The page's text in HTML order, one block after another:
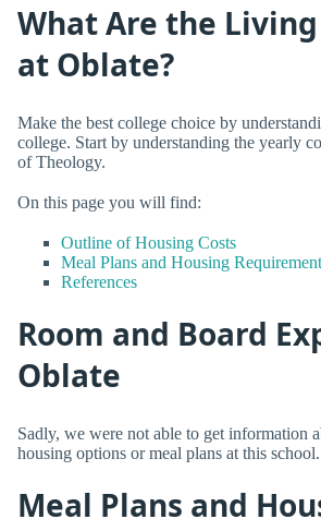
What Are the Living
at Oblate?
Make the best college choice by
college. Start by understanding the yearly
of Theology.
On this page you will find:
Outline of Housing Costs
Meal Plans and Housing
References
Room and Board
Oblate
Sadly, we were not able to get information
housing options or meal plans at this school.
Meal Plans and